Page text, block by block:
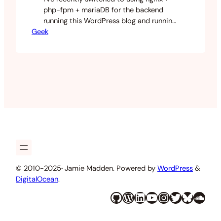
php-fpm + mariaDB for the backend
running this WordPress blog and running
it on a micro instance on amazon web
Geek
© 2010-2025· Jamie Madden. Powered by WordPress &
DigitalOcean.
GitHub WordPress LinkedIn YouTube InstagramTwitter Bluesky SoundCloud